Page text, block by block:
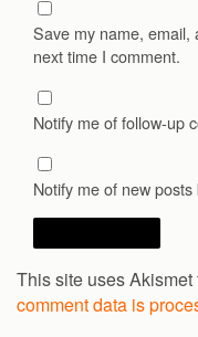
Save my name, email,
next time I comment.
Notify me of follow-up
Notify me of new posts
This site uses Akismet
comment data is